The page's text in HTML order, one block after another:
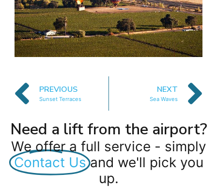
PREVIOUS
Sunset Terraces
NEXT
Sea Waves
Need a lift from the airport?
We offer a full service - simply
Contact Us and we'll pick you
up.